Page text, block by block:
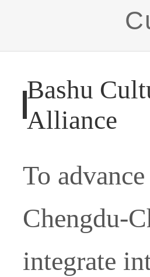
Bashu
Alliance
To
Chengdu-
integrate